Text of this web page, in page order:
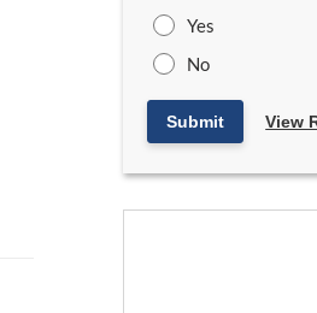
Ownership Proposition
Yes
No
Submit View